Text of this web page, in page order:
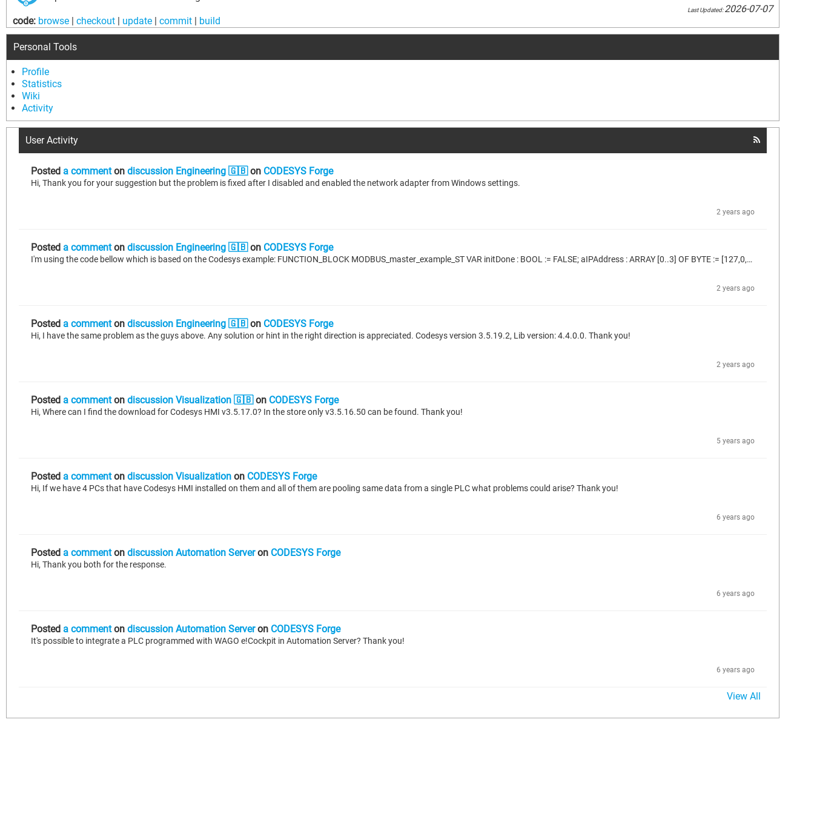
Last Updated:2026-07-07
code: browse | checkout | update | commit | build
Personal Tools
Profile
Statistics
Wiki
Activity
User Activity
Posted a commenton discussion Engineering 🇬🇧on CODESYS Forge
Hi, Thank you for your suggestion but the problem is fixed after I disabled and enabled the network adapter from Windows settings.
2 years ago
Posted a commenton discussion Engineering 🇬🇧on CODESYS Forge
I'm using the code bellow which is based on the Codesys example: FUNCTION_BLOCK MODBUS_master_example_ST VAR initDone : BOOL := FALSE; aIPAddress : ARRAY [0..3] OF BYTE := [127,0,0,1]; clientTcp: ModbusFB.ClientTcp; // buffer to read input registers aDataInputRegisters : ARRAY[0..9] OF UINT; // some client requests clientRequestReadInputRegisters: ModbusFB.ClientRequestReadInputRegisters; xExecute: BOOL; END_VAR IF NOT initDone THEN initDone := TRUE; // configure clientTcp clientTcp(aIPaddr:=aIPAddress,...
2 years ago
Posted a commenton discussion Engineering 🇬🇧on CODESYS Forge
Hi, I have the same problem as the guys above. Any solution or hint in the right direction is appreciated. Codesys version 3.5.19.2, Lib version: 4.4.0.0. Thank you!
2 years ago
Posted a commenton discussion Visualization 🇬🇧on CODESYS Forge
Hi, Where can I find the download for Codesys HMI v3.5.17.0? In the store only v3.5.16.50 can be found. Thank you!
5 years ago
Posted a commenton discussion Visualization on CODESYS Forge
Hi, If we have 4 PCs that have Codesys HMI installed on them and all of them are pooling same data from a single PLC what problems could arise? Thank you!
6 years ago
Posted a commenton discussion Automation Serveron CODESYS Forge
Hi, Thank you both for the response.
6 years ago
Posted a commenton discussion Automation Serveron CODESYS Forge
It's possible to integrate a PLC programmed with WAGO e!Cockpit in Automation Server? Thank you!
6 years ago
View All